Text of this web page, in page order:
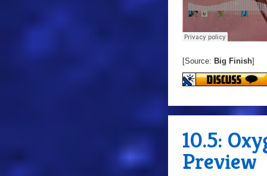
[Source: Big Finish]
10.5:
Preview